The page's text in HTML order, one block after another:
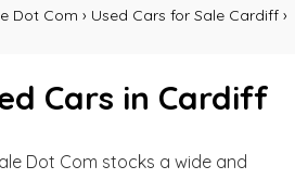
Dot Com › Used Cars for Sale Cardiff ›
Cars in Cardiff
Dot Com stocks a wide and